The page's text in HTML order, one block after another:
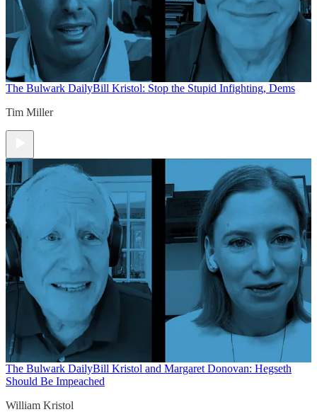
The Bulwark DailyBill Kristol: Stop the Stupid Infighting, Dems
Tim Miller
The Bulwark DailyBill Kristol and Margaret Donovan: Hegseth
Should Be Impeached
William Kristol